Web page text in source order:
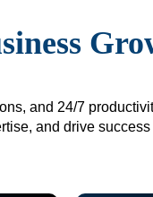
and 24/7
and drive